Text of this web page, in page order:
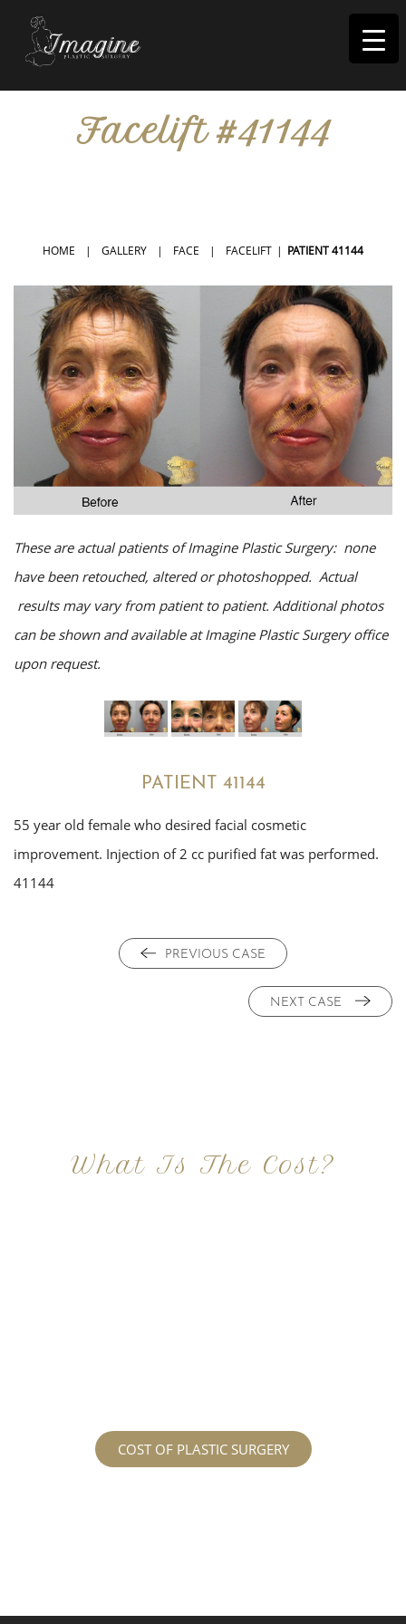
Imagine
Facelift #41144
HOME | GALLERY | FACE | FACELIFT | PATIENT 41144
These are actual patients of Imagine Plastic Surgery: none
have been retouched, altered or photoshopped. Actual
results may vary from patient to patient. Additional photos
can be shown and available at Imagine Plastic Surgery office
upon request.
PATIENT 41144
55 year old female who desired facial cosmetic
improvement. Injection of 2 cc purified fat was performed.
41144
PREVIOUS CASE
NEXT CASE
What Is The Cost?
COST OF PLASTIC SURGERY